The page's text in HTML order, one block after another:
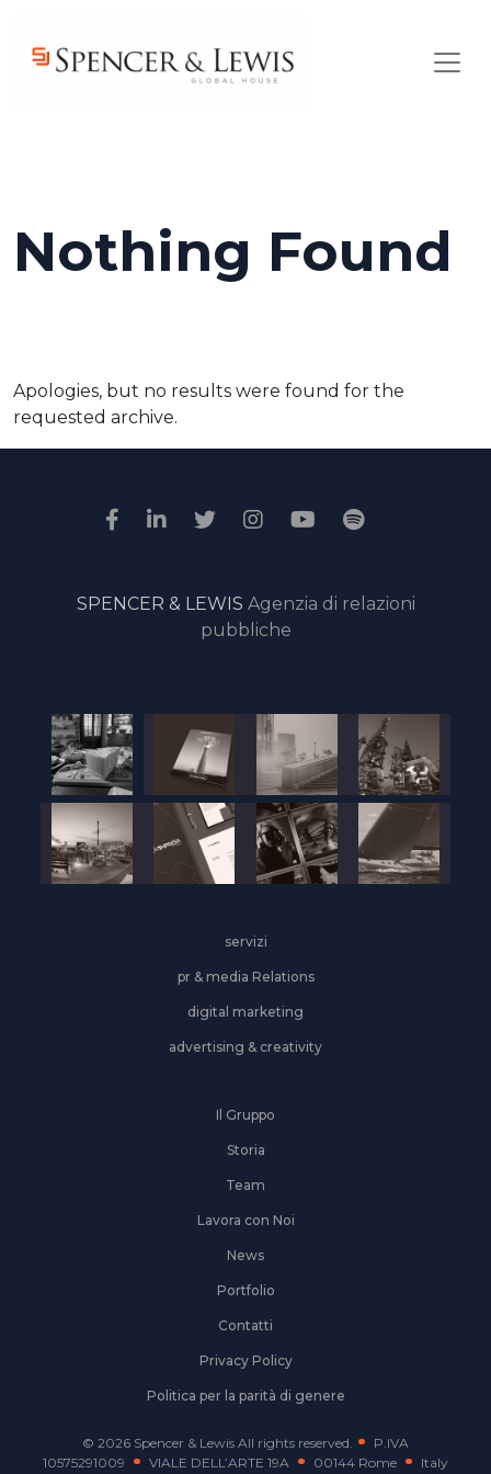
Nothing Found
Apologies, but no results were found for the
requested archive.
SPENCER & LEWIS Agenzia di relazioni
pubbliche
servizi
pr & media Relations
digital marketing
advertising & creativity
Il Gruppo
Storia
Team
Lavora con Noi
News
Portfolio
Contatti
Privacy Policy
Politica per la parità di genere
© 2026 Spencer & Lewis All rights reserved.
P.IVA
10575291009
VIALE DELL’ARTE 19A 00144 Rome Italy